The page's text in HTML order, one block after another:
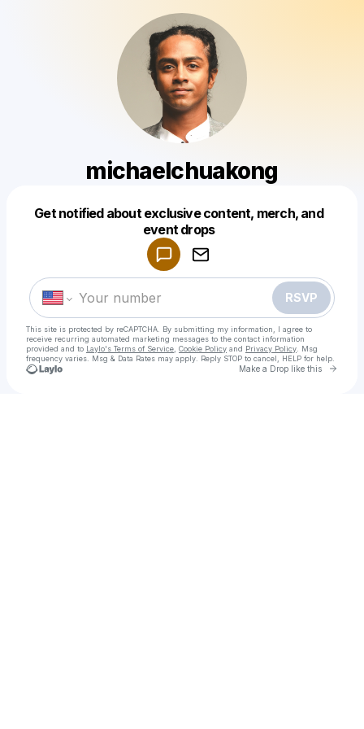
michaelchuakong
Get notified about exclusive content, merch, and
event drops
RSVP
This site is protected by reCAPTCHA. By submitting my information, I agree to
receive recurring automated marketing messages to the contact information
provided and to Laylo's Terms of Service Cookie Policy and Privacy Policy . Msg
frequency varies. Msg & Data Rates may apply. Reply STOP to cancel, HELP for help.
Make a Drop like this Go
Make a drop like this